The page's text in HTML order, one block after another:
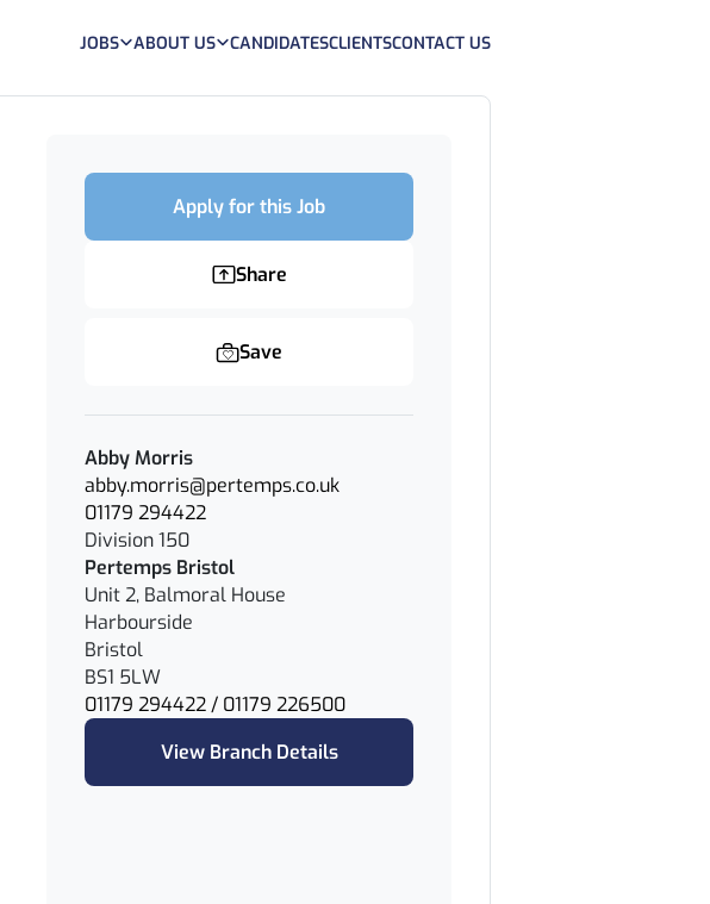
JOBS ABOUT US CANDIDATESCLIENTSCONTACT US
Apply for this Job
Share
Save
Abby Morris
abby.morris@pertemps.co.uk
01179 294422
Division 150
Pertemps Bristol
Unit 2, Balmoral House
Harbourside
Bristol
BS1 5LW
01179 294422 / 01179 226500
View Branch Details